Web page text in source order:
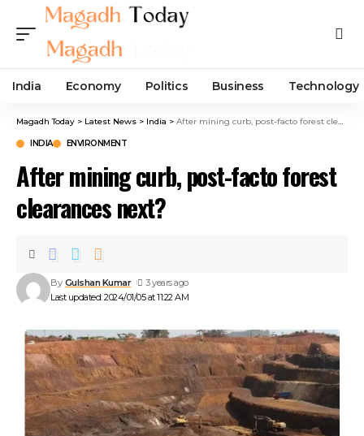
India Economy Politics Business Technology
Magadh Today > Latest News > India > After mining curb, post-facto forest clearances next?
INDIA ENVIRONMENT
After mining curb, post-facto forest
clearances next?
Last updated: 2024/01/05 at 11:22 AM
By Gulshan Kumar 3 years ago